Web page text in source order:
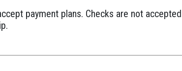
payment plans. Checks are not